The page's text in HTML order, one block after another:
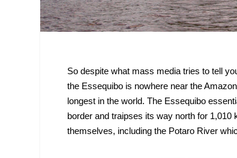
So despite what mass media tries to tell
the Essequibo is nowhere near the
longest in the world. The Essequibo
border and traipses its way north for
themselves, including the Potaro River